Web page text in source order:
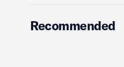
Recommended